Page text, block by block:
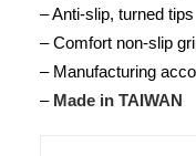
– Anti-slip, turned tips
– Comfort non-slip
– Manufacturing
– Made in TAIWAN